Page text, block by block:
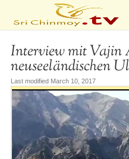
Interview mit Vajin
neuseeländischen
Last modified March 10, 2017